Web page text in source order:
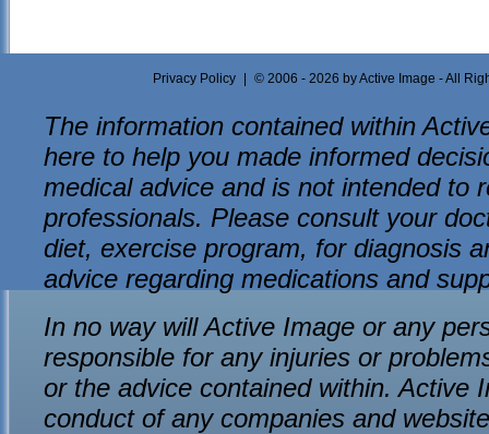
Privacy Policy © 2006 - 2026 by Active Image - All
The information contained within
here to help you made informed
medical advice and is not intended to
professionals. Please consult your
diet, exercise program, for diagnosis
advice regarding medications and
In no way will Active Image or any
responsible for any injuries or
or the advice contained within. Active
conduct of any companies and